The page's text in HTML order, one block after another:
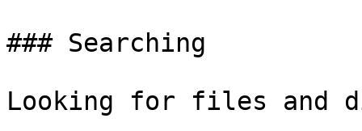
### Searching
Looking for files and